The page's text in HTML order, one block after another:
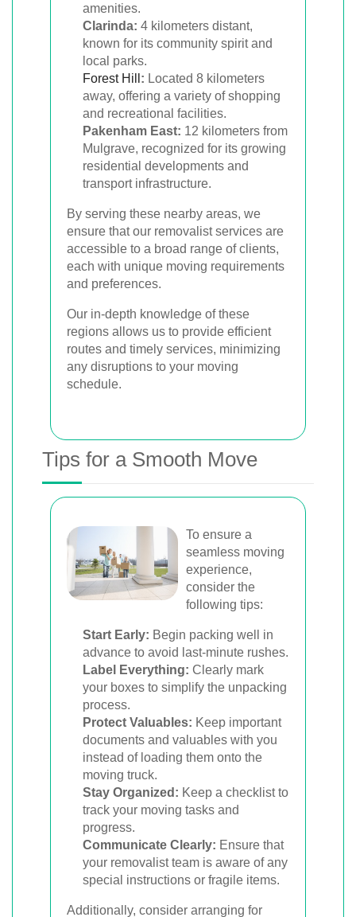
amenities.
Clarinda: 4 kilometers distant,
known for its community spirit and
local parks.
Forest Hill : Located 8 kilometers
away, offering a variety of shopping
and recreational facilities.
Pakenham East: 12 kilometers from
Mulgrave, recognized for its growing
residential developments and
transport infrastructure.
By serving these nearby areas, we
ensure that our removalist services are
accessible to a broad range of clients,
each with unique moving requirements
and preferences.
Our in-depth knowledge of these
regions allows us to provide efficient
routes and timely services, minimizing
any disruptions to your moving
schedule.
Tips for a Smooth Move
To ensure a
seamless moving
experience,
consider the
following tips:
Start Early: Begin packing well in
advance to avoid last-minute rushes.
Label Everything: Clearly mark
your boxes to simplify the unpacking
process.
Protect Valuables: Keep important
documents and valuables with you
instead of loading them onto the
moving truck.
Stay Organized: Keep a checklist to
track your moving tasks and
progress.
Communicate Clearly: Ensure that
your removalist team is aware of any
special instructions or fragile items.
Additionally, consider arranging for